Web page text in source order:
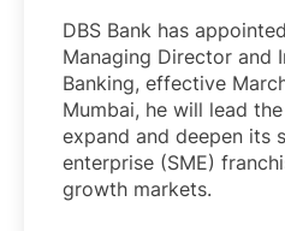
DBS Bank has
Managing Director and
Banking, effective
Mumbai, he will lead
expand and deepen its
enterprise (SME)
growth markets.